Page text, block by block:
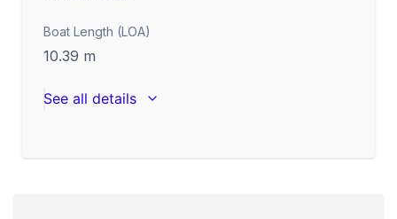
Boat Length (LOA)
10.39 m
See all details